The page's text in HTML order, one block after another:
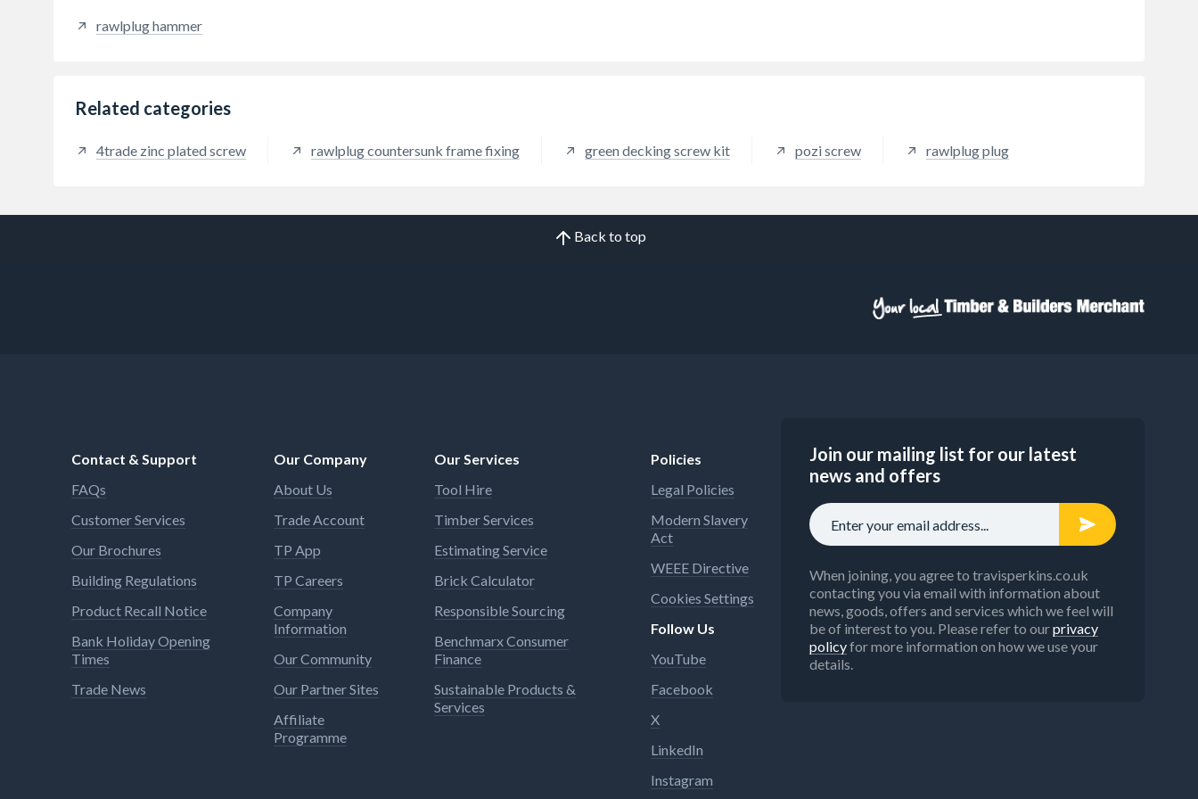
rawlplug hammer
Related categories
4trade zinc plated screw rawlplug countersunk frame fixing green decking screw kit pozi screw rawlplug plug
Back to top
Contact & Support
FAQs
Customer Services
Our Brochures
Building Regulations
Product Recall Notice
Bank Holiday Opening
Times
Trade News
Our Company
About Us
Trade Account
TP App
TP Careers
Company
Information
Our Community
Our Partner Sites
Affiliate
Programme
Our Services
Tool Hire
Timber Services
Estimating Service
Brick Calculator
Responsible Sourcing
Benchmarx Consumer
Finance
Sustainable Products &
Services
Policies
Legal Policies
Modern Slavery
Act
WEEE Directive
Cookies Settings
Follow Us
YouTube
Facebook
X
LinkedIn
Instagram
Join our mailing list for our latest
news and offers
When joining, you agree to travisperkins.co.uk
contacting you via email with information about
news, goods, offers and services which we feel will
be of interest to you. Please refer to ourprivacy
policyfor more information on how we use your
details.